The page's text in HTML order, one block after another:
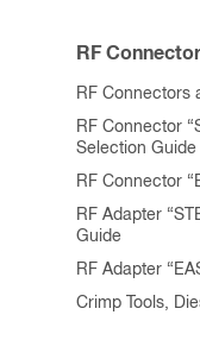
RF
RF Connectors
RF Connector
Selection Guide
RF Connector
RF Adapter
Guide
RF Adapter
Crimp Tools,